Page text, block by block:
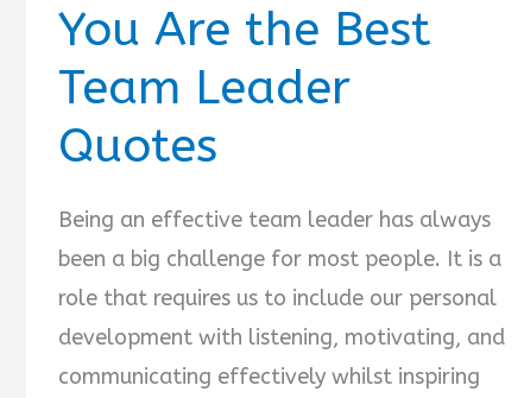
You Are the Best
Team Leader
Quotes
Being an effective team leader has always
been a big challenge for most people. It is a
role that requires us to include our personal
development with listening, motivating, and
communicating effectively whilst inspiring